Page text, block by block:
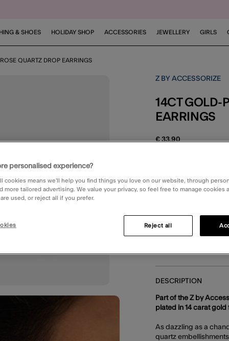
& SHOES HOLIDAY SHOP ACCESSORIES JEWELLERY GIRLS
QUARTZ DROP EARRINGS
Z BY ACCESSORIZE
14CT GOLD-PLATED ROSE QUARTZ DROP
EARRINGS
€ 33,90
STANDARD
You can earn66
DESCRIPTION
Part of the Z by
plated in 14 carat
As dazzling as a
quartz
personalised experience?
cookies means we’ll help you find things you love on our website, through
more tailored advertising. We value your privacy, so feel free to manage cookies
used, or reject all if you prefer.
Reject all